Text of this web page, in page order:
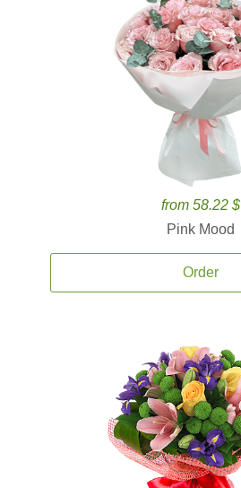
from 58.22 $
Pink Mood
Order